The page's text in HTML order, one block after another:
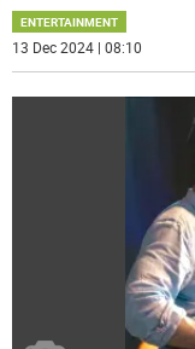
ENTERTAINMENT
13 Dec 2024 | 08:10